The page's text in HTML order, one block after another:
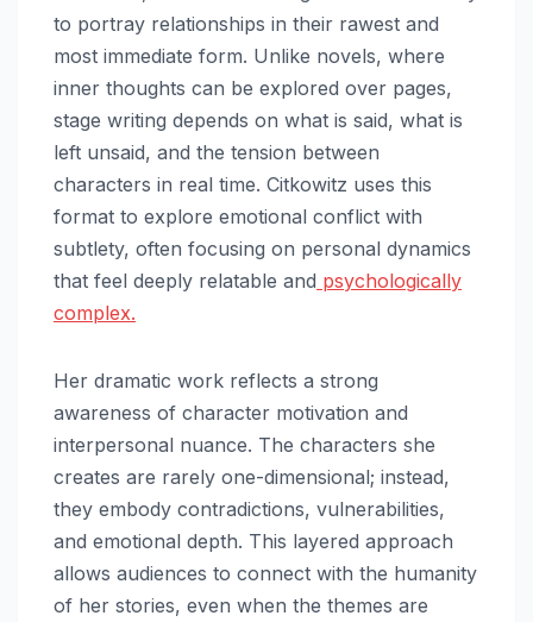
to portray relationships in their rawest and
most immediate form. Unlike novels, where
inner thoughts can be explored over pages,
stage writing depends on what is said, what is
left unsaid, and the tension between
characters in real time. Citkowitz uses this
format to explore emotional conflict with
subtlety, often focusing on personal dynamics
that feel deeply relatable and psychologically
complex.
Her dramatic work reflects a strong
awareness of character motivation and
interpersonal nuance. The characters she
creates are rarely one-dimensional; instead,
they embody contradictions, vulnerabilities,
and emotional depth. This layered approach
allows audiences to connect with the humanity
of her stories, even when the themes are